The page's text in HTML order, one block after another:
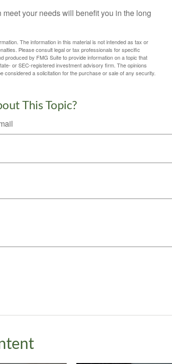
your needs will benefit you in the long
The information in this material is not intended as tax or
Please consult legal or tax professionals for specific
produced by FMG Suite to provide information on a topic that
or SEC-registered investment advisory firm. The opinions
a solicitation for the purchase or sale of any security.
This Topic?